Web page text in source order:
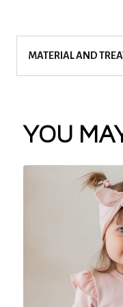
MATERIAL AND
YOU